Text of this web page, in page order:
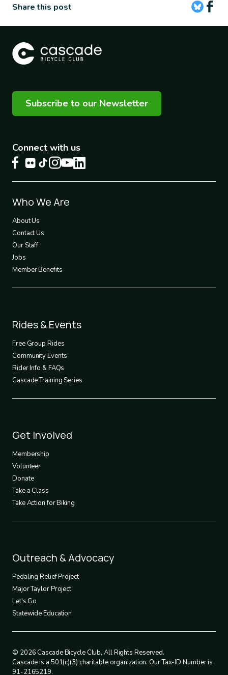
Share this post
Subscribe to our Newsletter
Connect with us
Footer
1
Who We Are
About Us
Contact Us
Our Staff
Jobs
Member Benefits
Footer
2
Rides & Events
Free Group Rides
Community Events
Rider Info & FAQs
Cascade Training Series
Footer
3
Get Involved
Membership
Volunteer
Donate
Take a Class
Take Action for Biking
Footer
4
Outreach & Advocacy
Pedaling Relief Project
Major Taylor Project
Let's Go
Statewide Education
© 2026 Cascade Bicycle Club, All Rights Reserved.
Cascade is a 501(c)(3) charitable organization. Our Tax-ID Number is
91-2165219.